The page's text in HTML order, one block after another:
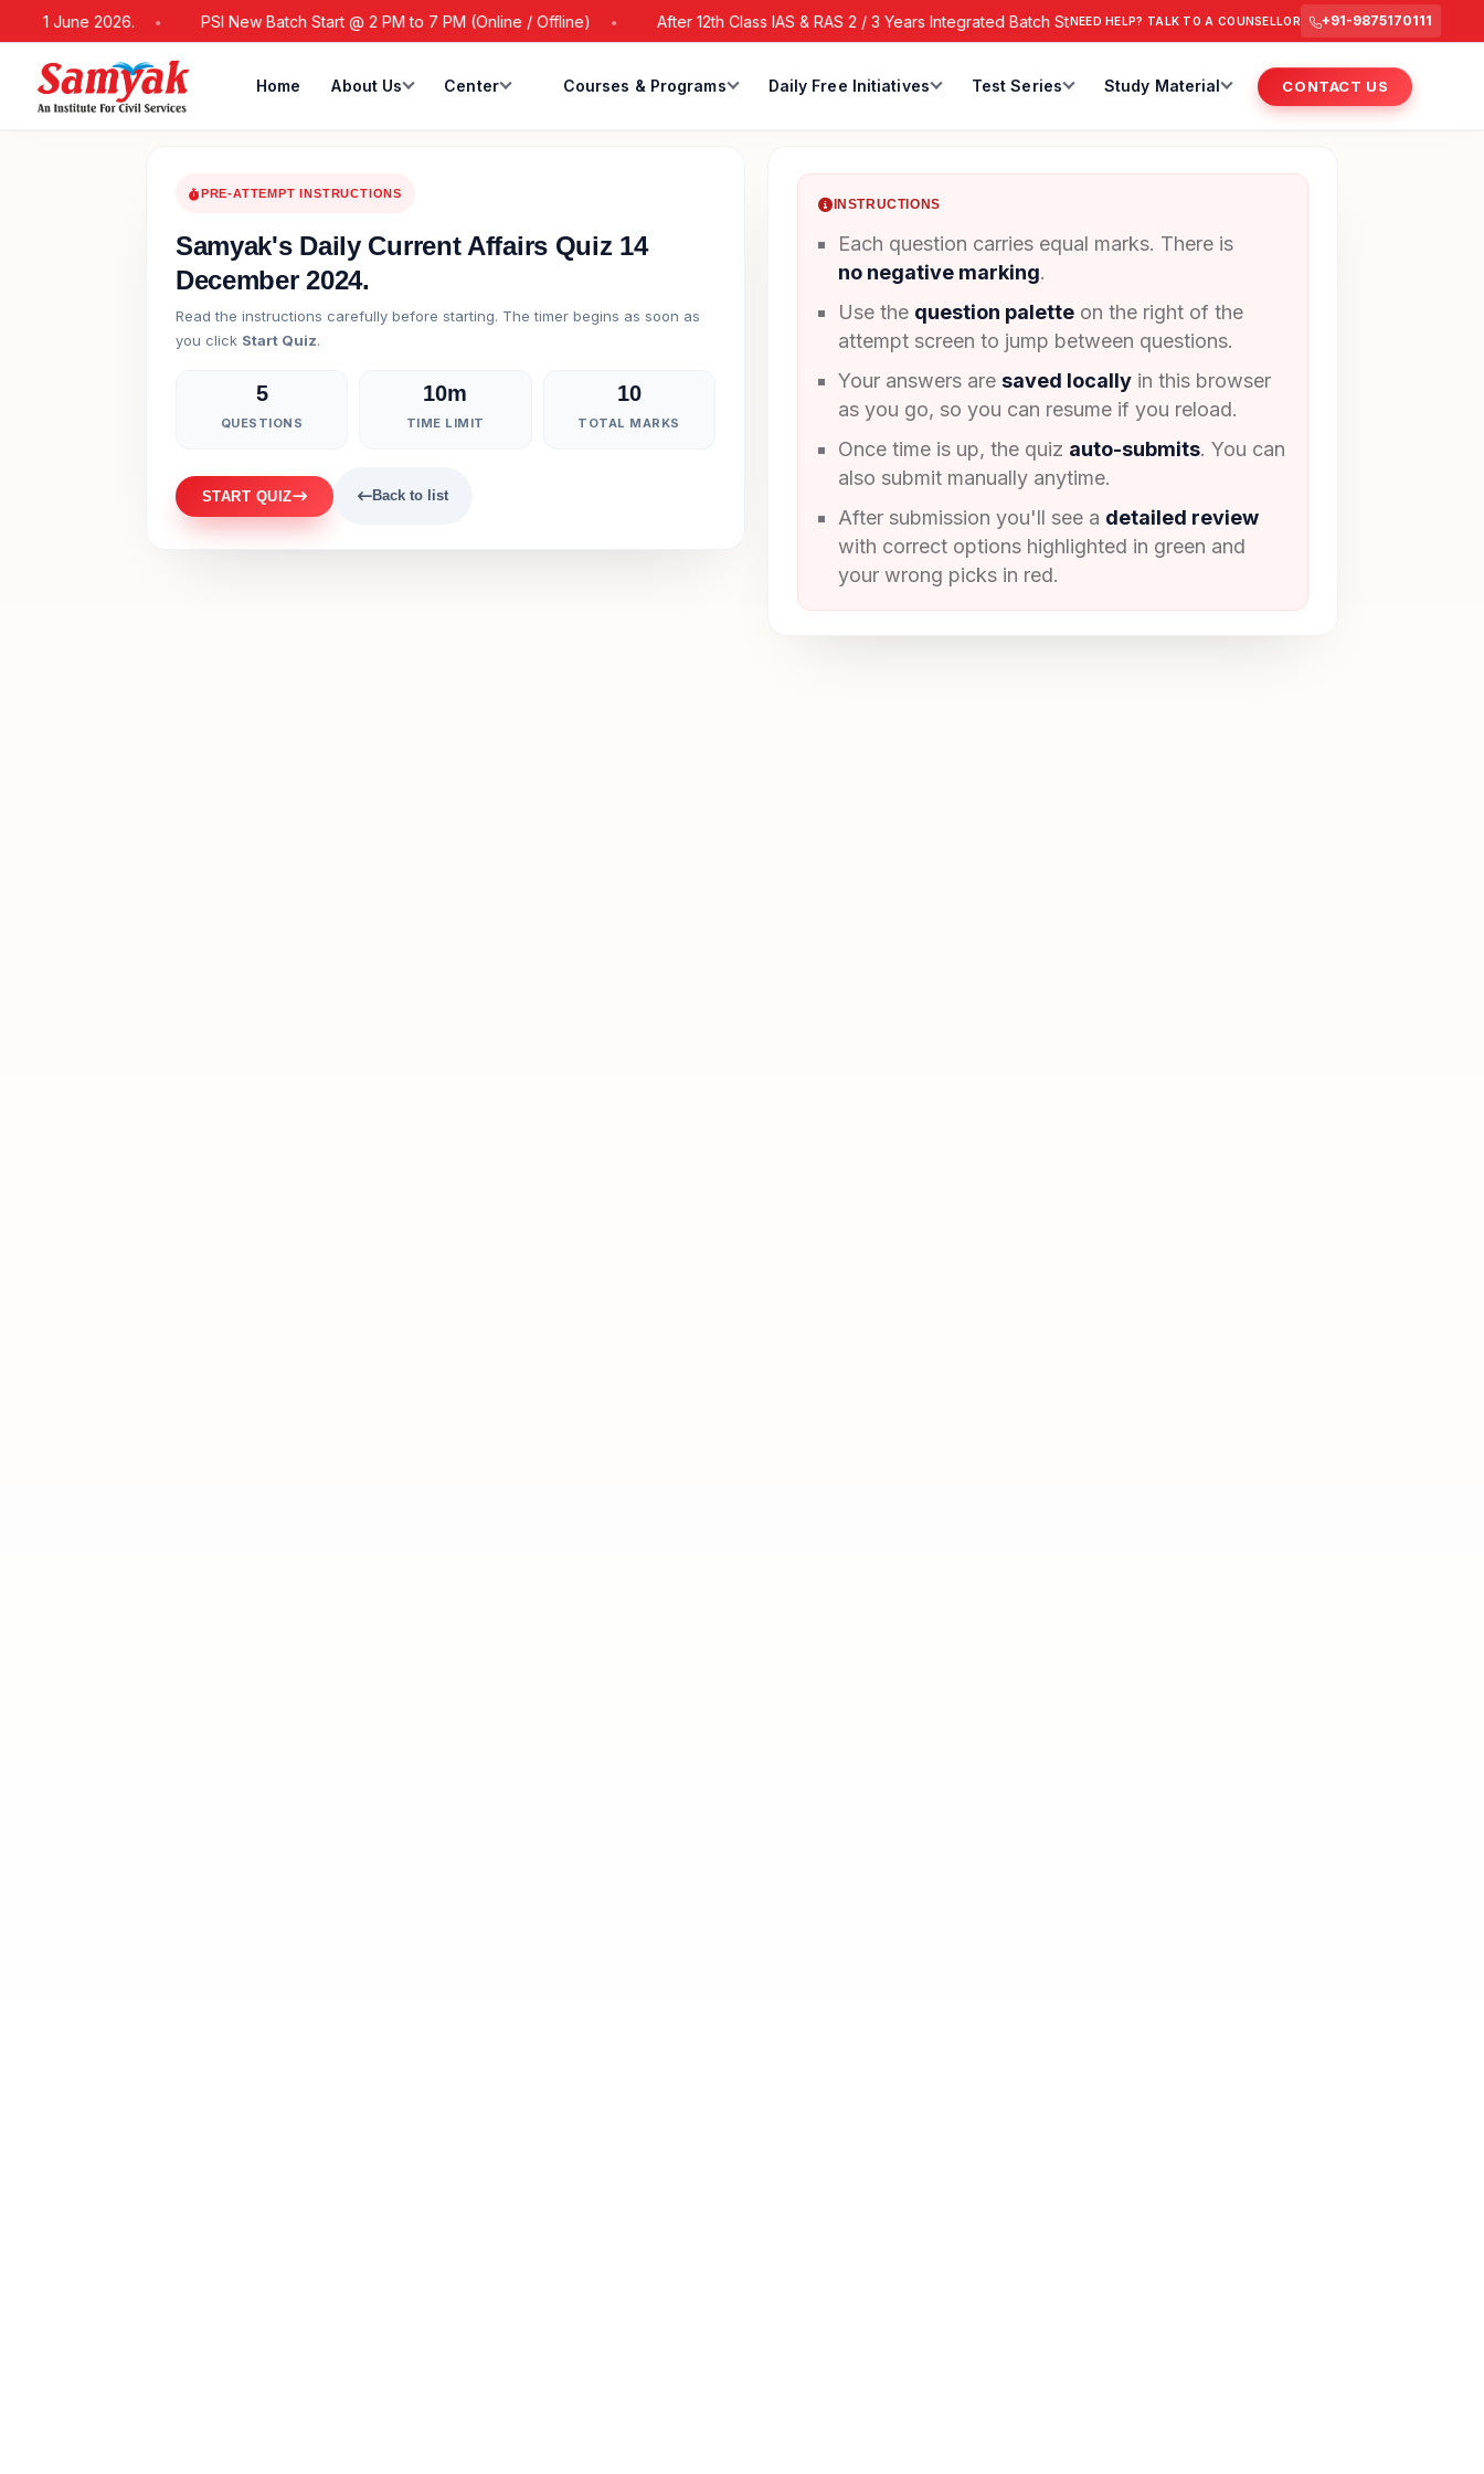
June 2026. PSI New Batch Start @ 2 PM to 7 PM (Online / Offline) After 12th Class IAS & RAS 2 / 3 Years Integrated Batch Starts from 6 July 2026 @ 3 PM. RAS Foundation
NEED HELP? TALK TO A COUNSELLOR +91-9875170111
Home About Us Center Courses & Programs Daily Free Initiatives Test Series Study Material CONTACT US
PRE-ATTEMPT INSTRUCTIONS
Samyak's Daily Current Affairs Quiz 14
December 2024.
Read the instructions carefully before starting. The timer begins as soon as
you click Start Quiz.
5
QUESTIONS
10m
TIME LIMIT
10
TOTAL MARKS
START QUIZ Back to list
INSTRUCTIONS
Each question carries equal marks. There is
no negative marking.
Use the question paletteon the right of the
attempt screen to jump between questions.
Your answers are saved locallyin this browser
as you go, so you can resume if you reload.
Once time is up, the quiz auto-submits. You can
also submit manually anytime.
After submission you'll see a detailed review
with correct options highlighted in green and
your wrong picks in red.